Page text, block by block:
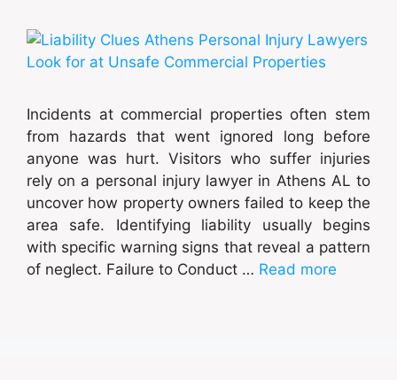
Incidents at commercial properties often stem
from hazards that went ignored long before
anyone was hurt. Visitors who suffer injuries
rely on a personal injury lawyer in Athens AL to
uncover how property owners failed to keep the
area safe. Identifying liability usually begins
with specific warning signs that reveal a pattern
of neglect. Failure to Conduct … Read more